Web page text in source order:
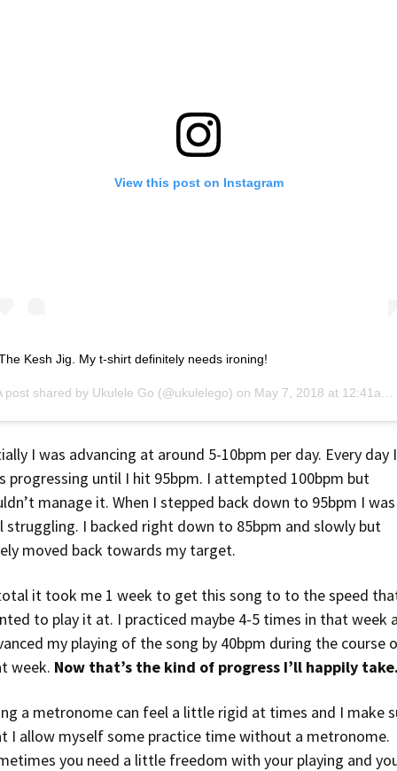
View this post on Instagram
Kesh Jig. My t-shirt definitely needs ironing!
post shared by Ukulele Go (@ukulelego) on May 7, 2018 at 12:41am PDT
I was advancing at around 5-10bpm per day. Every day I
progressing until I hit 95bpm. I attempted 100bpm but
manage it. When I stepped back down to 95bpm I was
struggling. I backed right down to 85bpm and slowly but
moved back towards my target.
it took me 1 week to get this song to to the speed
to play it at. I practiced maybe 4-5 times in that week
my playing of the song by 40bpm during the course
week. Now that’s the kind of progress I’ll happily
a metronome can feel a little rigid at times and I make
I allow myself some practice time without a metronome.
you need a little freedom with your playing and